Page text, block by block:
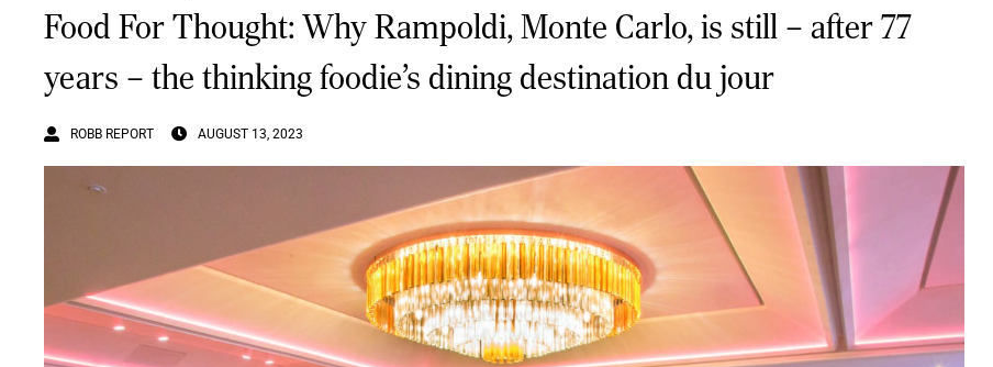
Food For Thought: Why Rampoldi, Monte Carlo, is still – after 77
years – the thinking foodie’s dining destination du jour
ROBB REPORT AUGUST 13, 2023